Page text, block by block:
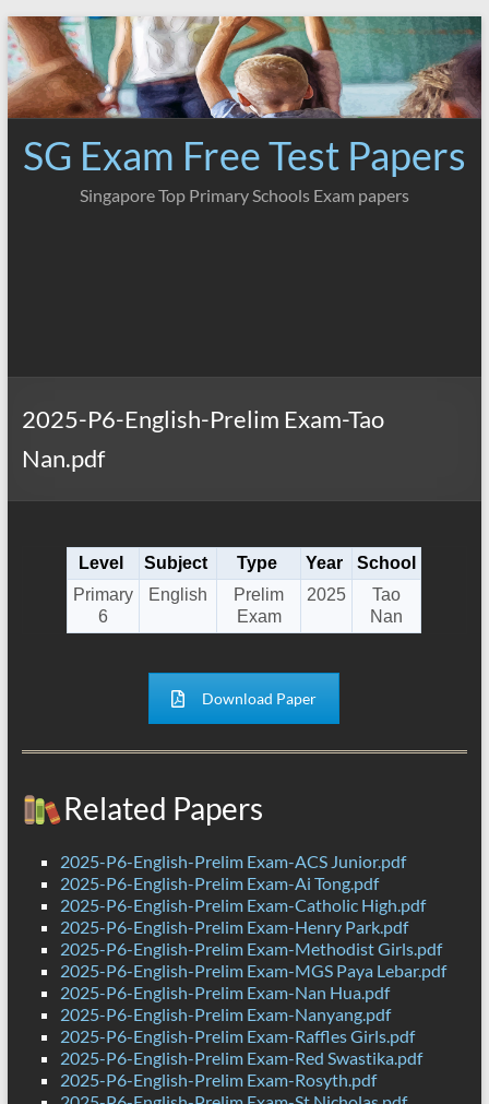
Skip
to
content
SG Exam Free Test Papers
Singapore Top Primary Schools Exam papers
2025-P6-English-Prelim Exam-Tao
Nan.pdf
Level Subject Type Year
School
Primary
6
English
Prelim
Exam
2025
Tao
Nan
Download Paper
Related Papers
2025-P6-English-Prelim Exam-ACS Junior.pdf
2025-P6-English-Prelim Exam-Ai Tong.pdf
2025-P6-English-Prelim Exam-Catholic High.pdf
2025-P6-English-Prelim Exam-Henry Park.pdf
2025-P6-English-Prelim Exam-Methodist Girls.pdf
2025-P6-English-Prelim Exam-MGS Paya Lebar.pdf
2025-P6-English-Prelim Exam-Nan Hua.pdf
2025-P6-English-Prelim Exam-Nanyang.pdf
2025-P6-English-Prelim Exam-Raffles Girls.pdf
2025-P6-English-Prelim Exam-Red Swastika.pdf
2025-P6-English-Prelim Exam-Rosyth.pdf